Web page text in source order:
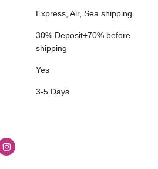
Express, Air, Sea shipping
30% Deposit+70% before
shipping
Yes
3-5 Days